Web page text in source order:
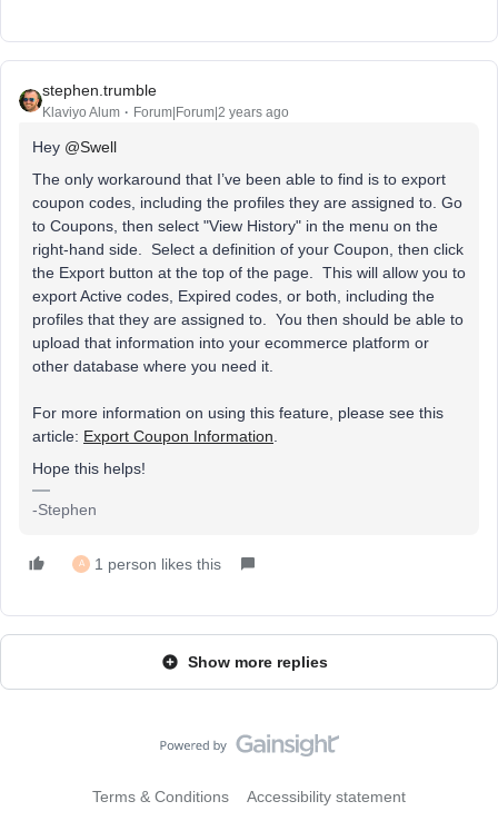
stephen.trumble
Klaviyo Alum Forum|Forum|2 years ago
Hey @Swell
The only workaround that I’ve been able to find is to export
coupon codes, including the profiles they are assigned to. Go
to Coupons, then select "View History" in the menu on the
right-hand side. Select a definition of your Coupon, then click
the Export button at the top of the page. This will allow you to
export Active codes, Expired codes, or both, including the
profiles that they are assigned to. You then should be able to
upload that information into your ecommerce platform or
other database where you need it.
For more information on using this feature, please see this
article: Export Coupon Information
Hope this helps!
-Stephen
A 1 person likes this
Show more replies
Terms & Conditions Accessibility statement